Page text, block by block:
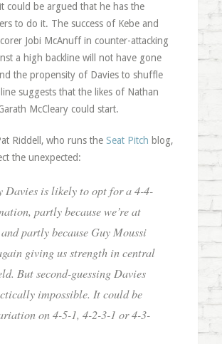
could be argued that he has the
to do it. The success of Kebe and
Jobi McAnuff in counter-attacking
a high backline will not have gone
the propensity of Davies to shuffle
suggests that the likes of Nathan
McCleary could start.
Riddell, who runs the Seat Pitch blog,
the unexpected:
Davies is likely to opt for a 4-4-
partly because we’re at
partly because Guy Moussi
giving us strength in central
But second-guessing Davies
impossible. It could be
on 4-5-1, 4-2-3-1 or 4-3-